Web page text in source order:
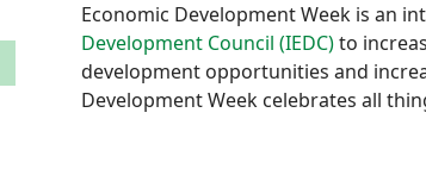
Economic Development Week is an
Development Council (IEDC)to
development opportunities and
Development Week celebrates all